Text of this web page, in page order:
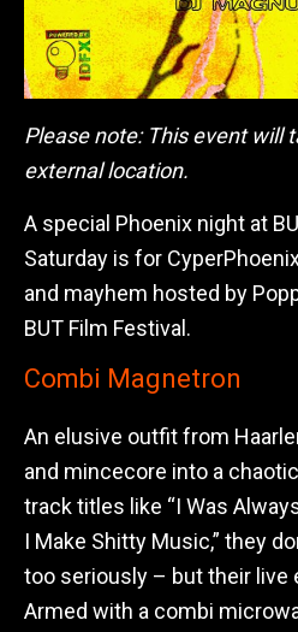
Please note: This event will
external location.
A special Phoenix night at
Saturday is for
and mayhem hosted by
BUT Film Festival.
Combi Magnetron
An elusive outfit from
and mincecore into a
track titles like “I Was
I Make Shitty Music,” they
too seriously – but their live
Armed with a combi